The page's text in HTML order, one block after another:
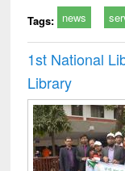
Tags: news
1st National
Library